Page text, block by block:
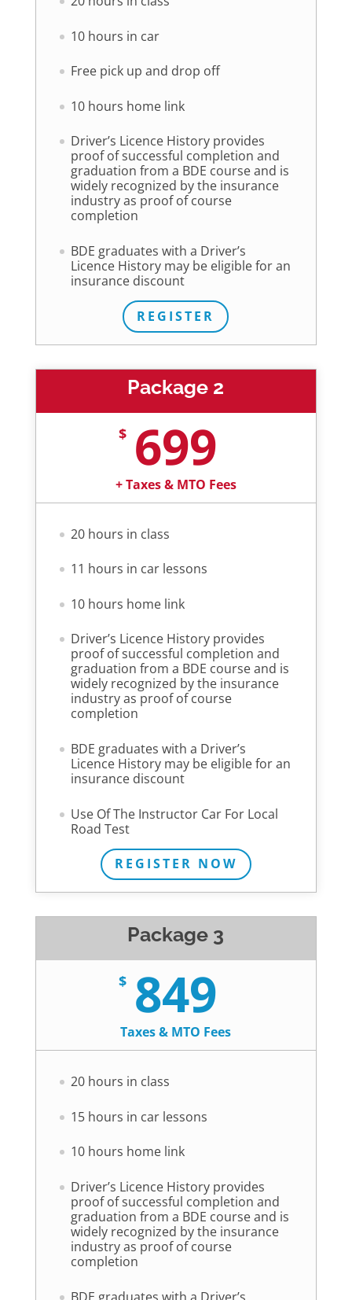
10 hours in car
Free pick up and drop off
10 hours home link
Driver’s Licence History provides
proof of successful completion and
graduation from a BDE course and is
widely recognized by the insurance
industry as proof of course
completion
BDE graduates with a Driver’s
Licence History may be eligible for an
insurance discount
REGISTER
Package 2
$ 699
+ Taxes & MTO Fees
20 hours in class
11 hours in car lessons
10 hours home link
Driver’s Licence History provides
proof of successful completion and
graduation from a BDE course and is
widely recognized by the insurance
industry as proof of course
completion
BDE graduates with a Driver’s
Licence History may be eligible for an
insurance discount
Use Of The Instructor Car For Local
Road Test
REGISTER NOW
Package 3
$ 849
Taxes & MTO Fees
20 hours in class
15 hours in car lessons
10 hours home link
Driver’s Licence History provides
proof of successful completion and
graduation from a BDE course and is
widely recognized by the insurance
industry as proof of course
completion
BDE graduates with a Driver’s